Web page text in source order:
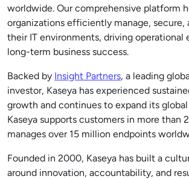
worldwide. Our comprehensive platform
organizations efficiently manage, secure,
their IT environments, driving operational
long-term business success.
Backed by Insight Partners, a leading
investor, Kaseya has experienced
growth and continues to expand its
Kaseya supports customers in more than
manages over 15 million endpoints
Founded in 2000, Kaseya has built a
around innovation, accountability, and